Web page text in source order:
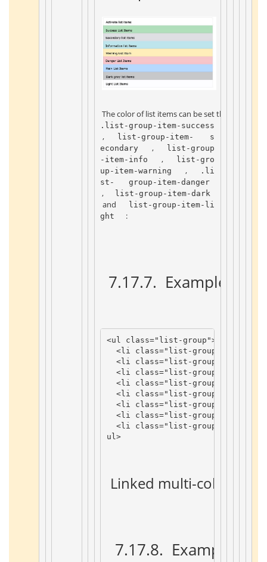
The color of list items can be set through the
, list-group-item-
s
econdary
,
list-group
-item-info
,
list-gro
up-item-warning
,
.li
st-
,
and
list-group-item-li
ght
:
7.17.7. Example
<ul class="list-group">
<li class="list-group-item list-
<li class="list-group-item list-
<li class="list-group-item list-
<li class="list-group-item list-
<li class="list-group-item list-
<li class="list-group-item list-
<li class="list-group-item list-
<li class="list-group-item
ul >
Linked multi-color list
7.17.8. Example